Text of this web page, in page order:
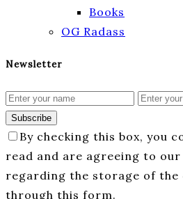
Books
OG Radass
Newsletter
Subscribe
By checking this box, you
read and are agreeing to
regarding the storage of the
through this form.